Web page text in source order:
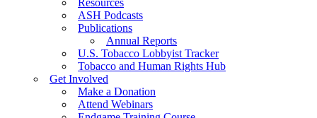
Resources
ASH Podcasts
Publications
Annual Reports
U.S. Tobacco Lobbyist Tracker
Tobacco and Human Rights Hub
Get Involved
Make a Donation
Attend Webinars